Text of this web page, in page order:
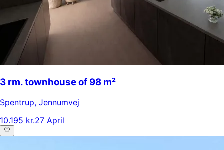
3 rm. townhouse of 98 m²
Spentrup, Jennumvej
10.195 kr.27 April